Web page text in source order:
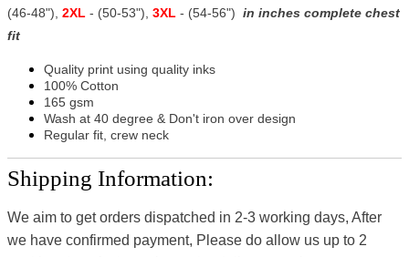
(46-48"), 2XL - (50-53"), 3XL - (54-56") in inches complete chest
fit
Quality print using quality inks
100% Cotton
165 gsm
Wash at 40 degree & Don't iron over design
Regular fit, crew neck
Shipping Information:
We aim to get orders dispatched in 2-3 working days, After
we have confirmed payment, Please do allow us up to 2